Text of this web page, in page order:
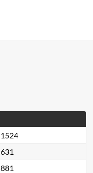
1524
631
881